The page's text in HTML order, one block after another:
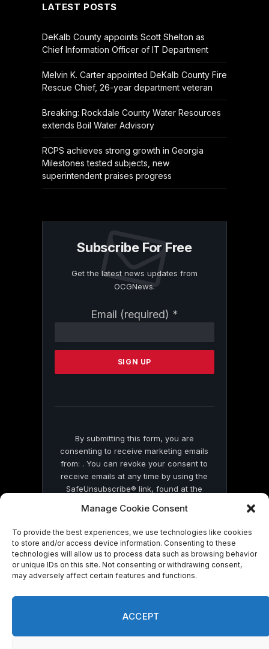
Manage Cookie Consent
To provide the best experiences, we use technologies like cookies
to store and/or access device information. Consenting to these
technologies will allow us to process data such as browsing behavior
or unique IDs on this site. Not consenting or withdrawing consent,
may adversely affect certain features and functions.
ACCEPT
LATEST POSTS
DeKalb County appoints Scott Shelton as
Chief Information Officer of IT Department
Melvin K. Carter appointed DeKalb County Fire
Rescue Chief, 26-year department veteran
Breaking: Rockdale County Water Resources
extends Boil Water Advisory
RCPS achieves strong growth in Georgia
Milestones tested subjects, new
superintendent praises progress
Subscribe For Free
Get the latest news updates from
OCGNews.
Email (required) *
Contact
Please
this
By submitting this form, you are
consenting to receive marketing emails
from: . You can revoke your consent to
receive emails at any time by using the
SafeUnsubscribe® link, found at the
by Constant Contact
© 2026 On Common Ground News.